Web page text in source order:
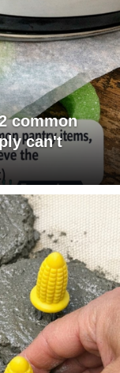
common
can't